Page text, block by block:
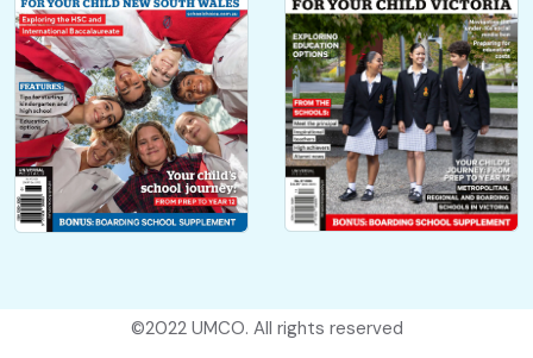
©2022 UMCO. All rights reserved